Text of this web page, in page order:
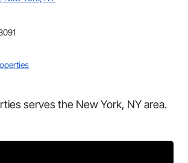
serves the New York, NY area.